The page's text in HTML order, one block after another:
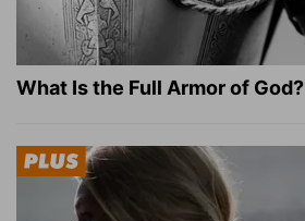
What Is the Full Armor of God?